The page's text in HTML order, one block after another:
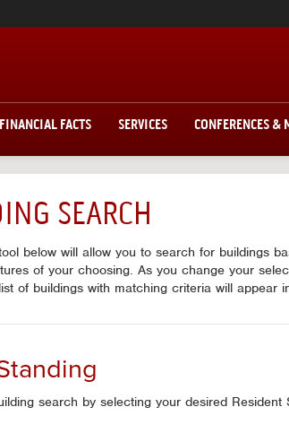
FINANCIAL FACTS SERVICES CONFERENCES &
SEARCH
below will allow you to search for buildings
of your choosing. As you change your
of buildings with matching criteria will appear
search by selecting your desired